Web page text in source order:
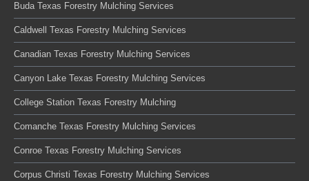
Buda Texas Forestry Mulching Services
Caldwell Texas Forestry Mulching Services
Canadian Texas Forestry Mulching Services
Canyon Lake Texas Forestry Mulching Services
College Station Texas Forestry Mulching
Comanche Texas Forestry Mulching Services
Conroe Texas Forestry Mulching Services
Corpus Christi Texas Forestry Mulching Services